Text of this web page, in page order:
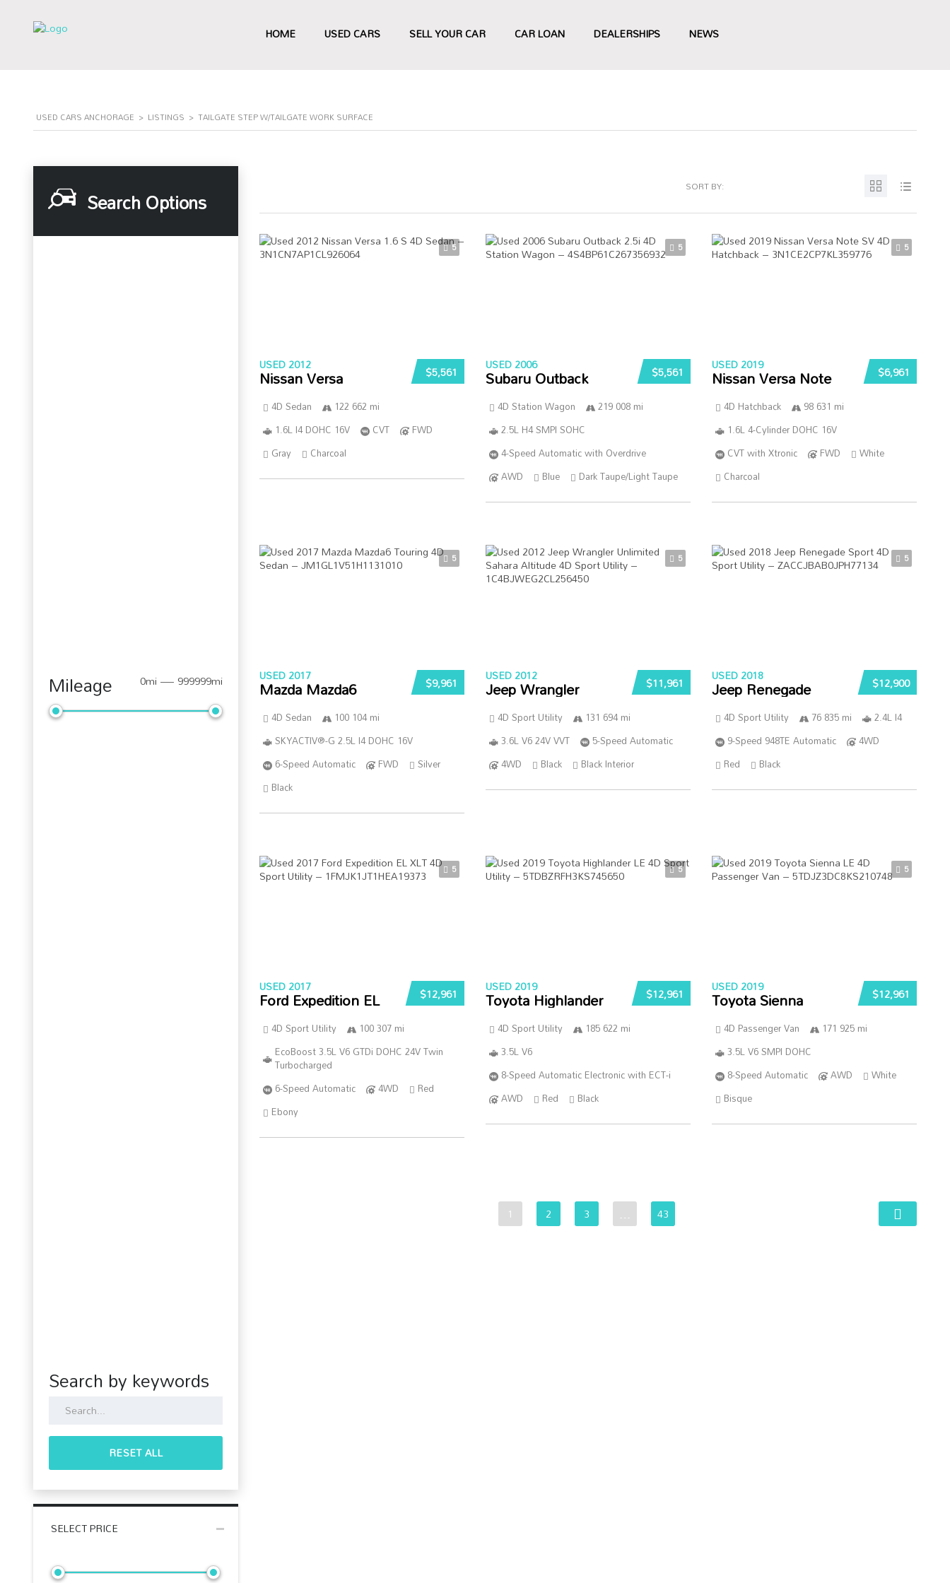
HOME USED CARS SELL YOUR CAR CAR LOAN DEALERSHIPS NEWS
USED CARS ANCHORAGE > LISTINGS > TAILGATE STEP W/TAILGATE WORK SURFACE
Search Options
Mileage 0mi — 999999mi
Search by keywords
RESET ALL
SELECT PRICE
SORT BY:
5
$5,561
USED 2012
Nissan Versa
4D Sedan
122 662 mi
1.6L I4 DOHC 16V
CVT
FWD
Gray
Charcoal
5
$5,561
USED 2006
Subaru Outback
4D Station Wagon
219 008 mi
2.5L H4 SMPI SOHC
4-Speed Automatic with Overdrive
AWD
Blue Dark Taupe/Light Taupe
5
$6,961
USED 2019
Nissan Versa Note
4D Hatchback
98 631 mi
1.6L 4-Cylinder DOHC 16V
CVT with Xtronic
FWD
White
Charcoal
5
$9,961
USED 2017
Mazda Mazda6
4D Sedan
100 104 mi
SKYACTIV®-G 2.5L I4 DOHC 16V
6-Speed Automatic
FWD
Silver
Black
5
$11,961
USED 2012
Jeep Wrangler
4D Sport Utility
131 694 mi
3.6L V6 24V VVT
5-Speed Automatic
4WD
Black Black Interior
5
$12,900
USED 2018
Jeep Renegade
4D Sport Utility 76 835 mi
2.4L I4
9-Speed 948TE Automatic
4WD
Red
Black
5
$12,961
USED 2017
Ford Expedition EL
4D Sport Utility
100 307 mi
EcoBoost 3.5L V6 GTDi DOHC 24V Twin
Turbocharged
6-Speed Automatic
4WD
Red
Ebony
5
$12,961
USED 2019
Toyota Highlander
4D Sport Utility
185 622 mi
3.5L V6
8-Speed Automatic Electronic with ECT-i
AWD
Red Black
5
$12,961
USED 2019
Toyota Sienna
4D Passenger Van
171 925 mi
3.5L V6 SMPI DOHC
8-Speed Automatic
AWD
White
Bisque
1 2 3 … 43